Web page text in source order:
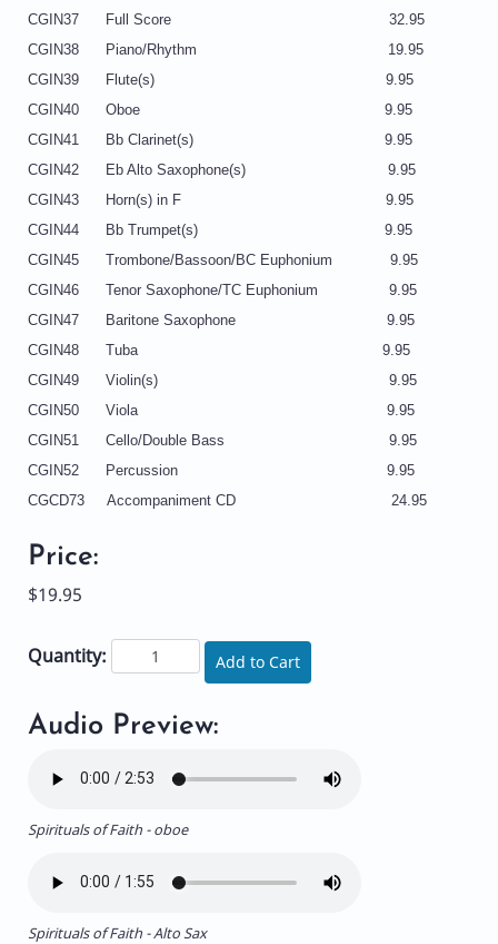
CGIN37 Full Score 32.95
CGIN38 Piano/Rhythm 19.95
CGIN39 Flute(s) 9.95
CGIN40 Oboe 9.95
CGIN41 Bb Clarinet(s) 9.95
CGIN42 Eb Alto Saxophone(s) 9.95
CGIN43 Horn(s) in F 9.95
CGIN44 Bb Trumpet(s) 9.95
CGIN45 Trombone/Bassoon/BC Euphonium 9.95
CGIN46 Tenor Saxophone/TC Euphonium 9.95
CGIN47 Baritone Saxophone 9.95
CGIN48 Tuba 9.95
CGIN49 Violin(s) 9.95
CGIN50 Viola 9.95
CGIN51 Cello/Double Bass 9.95
CGIN52 Percussion 9.95
CGCD73 Accompaniment CD 24.95
Price:
$19.95
Quantity: Add to Cart
Audio Preview:
Spirituals of Faith - oboe
Spirituals of Faith - Alto Sax